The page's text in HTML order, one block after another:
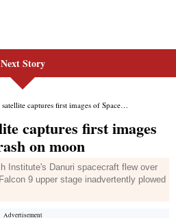
Next Story